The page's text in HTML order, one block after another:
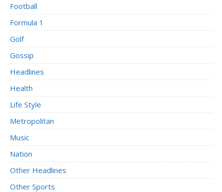
Football
Formula 1
Golf
Gossip
Headlines
Health
Life Style
Metropolitan
Music
Nation
Other Headlines
Other Sports